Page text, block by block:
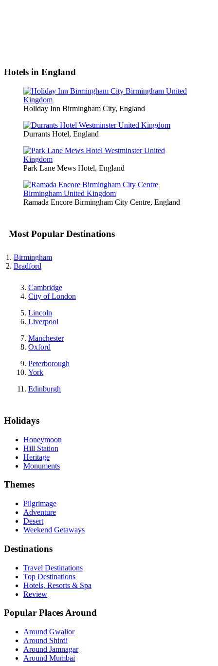
Hotels in England
Holiday Inn Birmingham City, England
Durrants Hotel, England
Park Lane Mews Hotel, England
Ramada Encore Birmingham City Centre, England
Most Popular Destinations
Birmingham
Bradford
Cambridge
City of London
Lincoln
Liverpool
Manchester
Oxford
Peterborough
York
Edinburgh
Holidays
Honeymoon
Hill Station
Heritage
Monuments
Themes
Pilgrimage
Adventure
Desert
Weekend Getaways
Destinations
Travel Destinations
Top Destinations
Hotels, Resorts & Spa
Review
Popular Places Around
Around Gwalior
Around Shirdi
Around Jamnagar
Around Mumbai